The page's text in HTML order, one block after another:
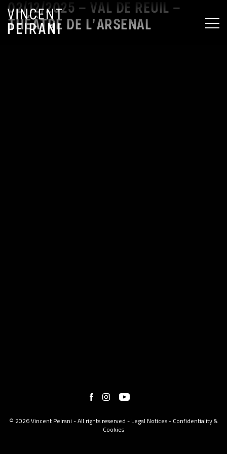
02/12/2025 – VAL DE REUIL –
THÉÂTRE DE L’ARSENAL
© 2026 Vincent Peirani - All rights reserved - Legal Notices- Confidentiality &
Cookies